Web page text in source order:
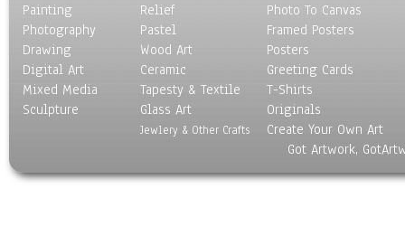
Painting
Photography
Drawing
Digital Art
Mixed Media
Sculpture
Relief
Pastel
Wood Art
Ceramic
Tapesty & Textile
Glass Art
Jewlery & Other Crafts
Photo To Canvas
Framed Posters
Posters
Greeting Cards
T-Shirts
Originals
Create Your Own Art
Got Artwork,